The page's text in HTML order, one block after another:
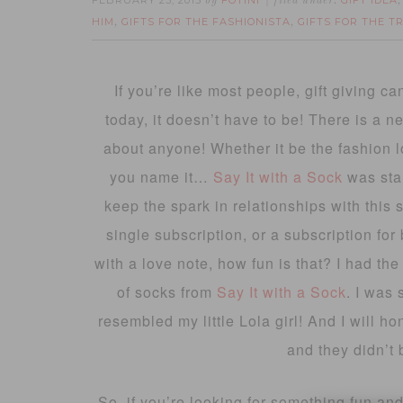
HIM , GIFTS FOR THE FASHIONISTA, GIFTS FOR THE
If you’re like most people, gift giving
today, it doesn’t have to be! There is a
about anyone! Whether it be the fashion
you name it… Say It with a Sock was
keep the spark in relationships with this
single subscription, or a subscription for
with a love note, how fun is that? I had
of socks from Say It with a Sock. I was
resembled my little Lola girl! And I will
and they didn’t